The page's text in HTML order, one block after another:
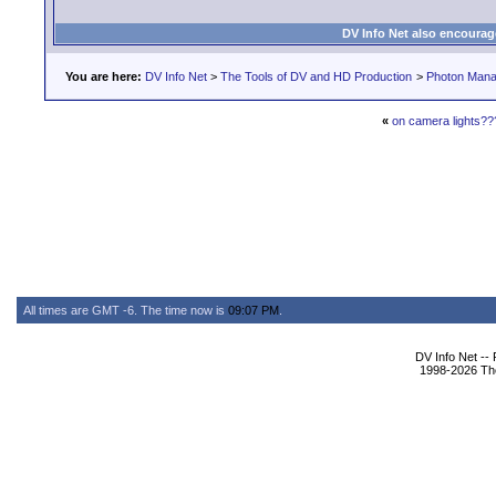
DV Info Net also
You are here: DV Info Net > The Tools of DV and HD Production > Photon
« on camera
All times are GMT -6. The time now is 09:07 PM
DV Info Net --
1998-2026